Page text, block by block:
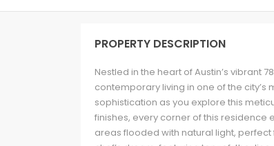
PROPERTY DESCRIPTION
Nestled in the heart of Austin’s vibrant
contemporary living in one of the
sophistication as you explore this
finishes, every corner of this residence
areas flooded with natural light,